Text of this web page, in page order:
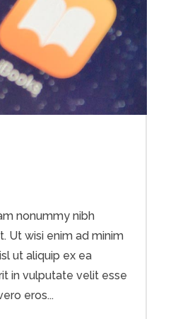
nonummy nibh
Ut wisi enim ad minim
ut aliquip ex ea
in vulputate velit esse
eros...